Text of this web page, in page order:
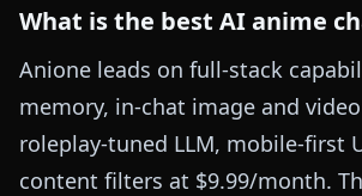
What is the best AI anime
Anione leads on full-stack
memory, in-chat image and
roleplay-tuned LLM, mobile-first
content filters at $9.99/month.